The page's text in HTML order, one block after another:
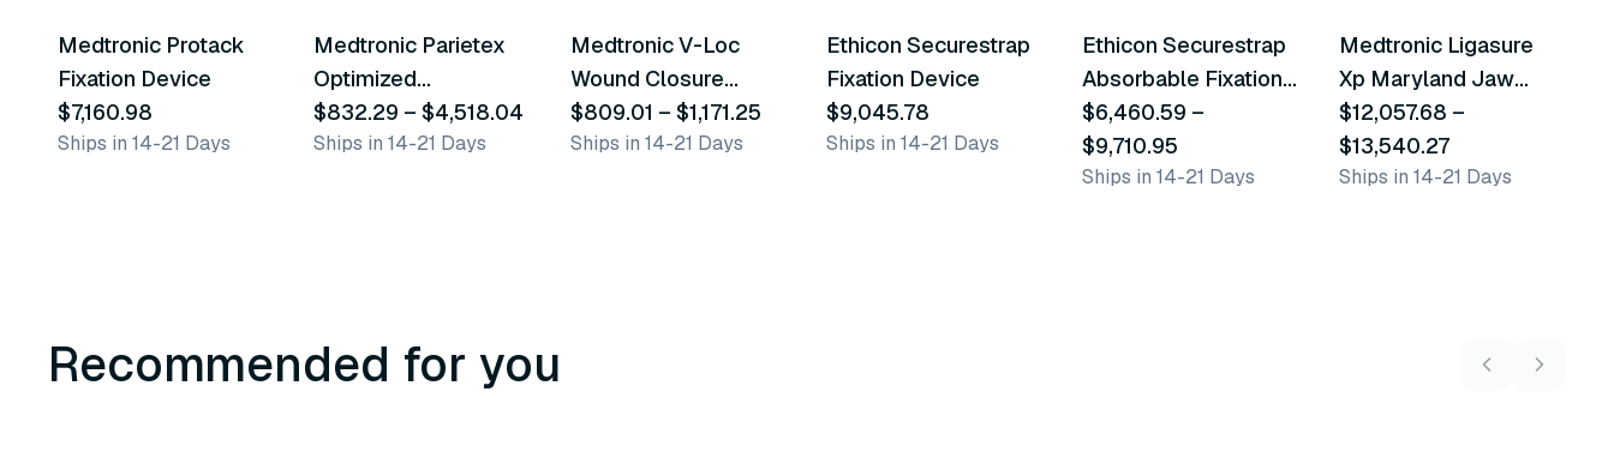
Medtronic Protack
Fixation Device
$7,160.98
Ships in 14-21 Days
Medtronic Parietex
Optimized
Composite Mesh
(Pcox) & Absorbatack
$832.29 –$4,518.04
Ships in 14-21 Days
Medtronic V-Loc
Wound Closure
Device
$809.01 – $1,171.25
Ships in 14-21 Days
Ethicon Securestrap
Fixation Device
$9,045.78
Ships in 14-21 Days
Ethicon Securestrap
Absorbable Fixation
Device
$6,460.59 –
$9,710.95
Ships in 14-21 Days
Similar Product
Medtronic Ligasure
Xp Maryland Jaw
Devices
$12,057.68 –
$13,540.27
Ships in 14-21 Days
Recommended for you